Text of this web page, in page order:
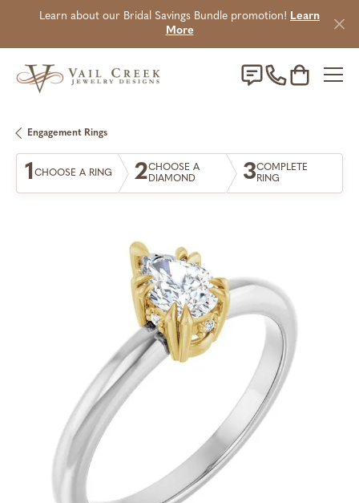
Learn about our Bridal Savings Bundle promotion! Learn
More
Toggle
Engagement Rings
1CHOOSE A RING 2CHOOSE A
DIAMOND
3COMPLETE
RING